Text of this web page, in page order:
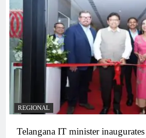
REGIONAL
Telangana IT minister